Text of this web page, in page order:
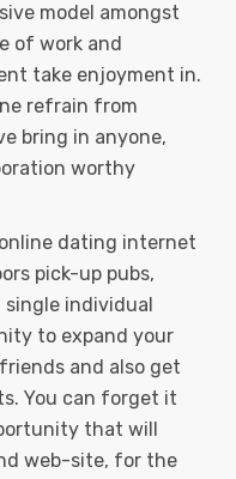
model amongst
of work and
take enjoyment in.
refrain from
bring in anyone,
worthy
dating internet
pick-up pubs,
single individual
to expand your
and also get
You can forget it
that will
web-site, for the